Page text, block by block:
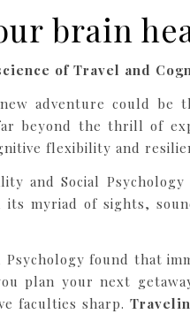
brain
of Travel and
adventure could be
beyond the thrill of
flexibility and
and Social
its myriad of sights,
found that
plan your next
faculties sharp.